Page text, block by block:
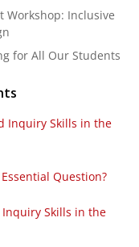
Workshop: Inclusive
for All Our Students
Inquiry Skills in the
Question?
Inquiry Skills in the